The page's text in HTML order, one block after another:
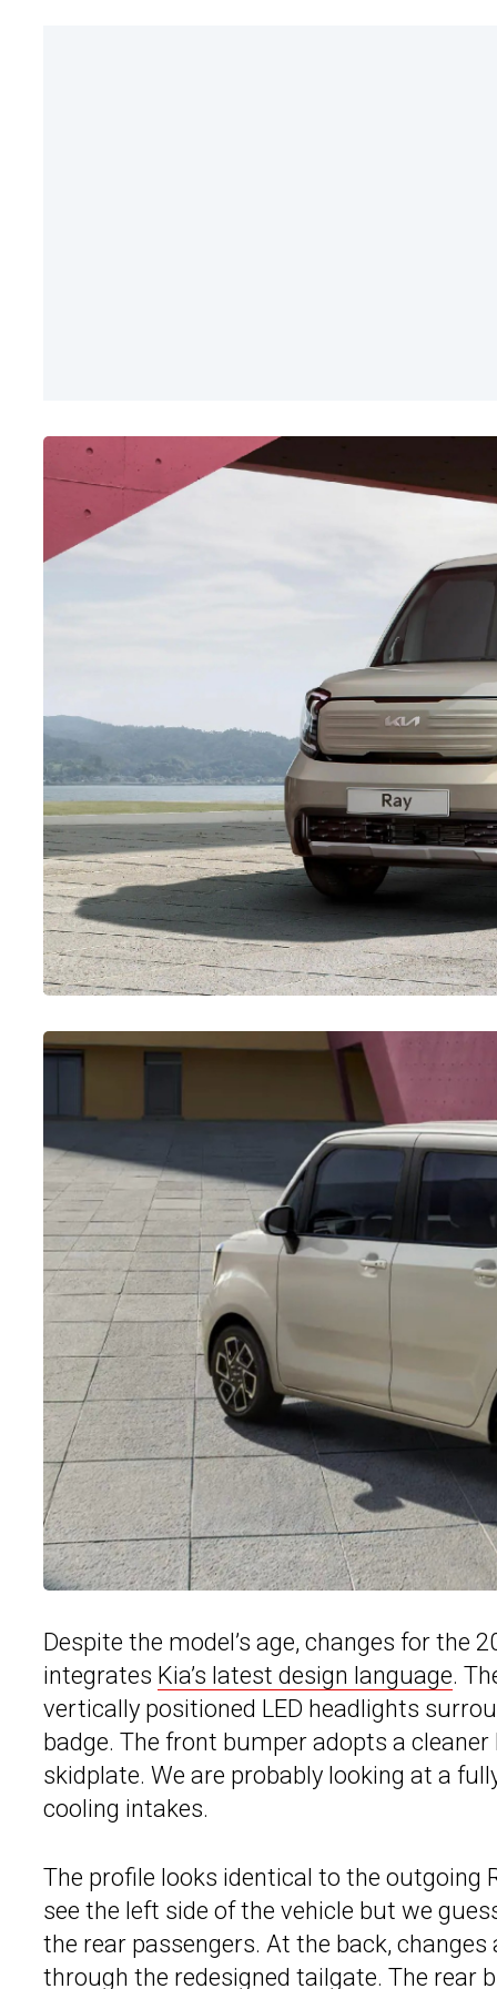
Despite the model’s age, changes for the
integrates Kia’s latest design language.
vertically positioned LED headlights
badge. The front bumper adopts a
skidplate. We are probably looking at a
cooling intakes.
The profile looks identical to the outgoing
see the left side of the vehicle but we
the rear passengers. At the back,
through the redesigned tailgate. The rear